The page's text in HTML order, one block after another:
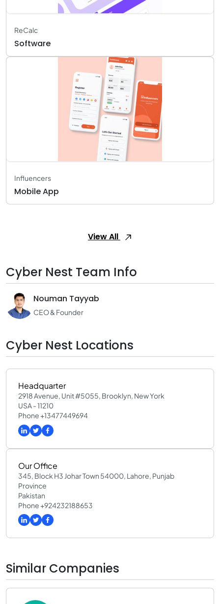
ReCalc
Software
Influencers
Mobile App
View All
Cyber Nest Team Info
Nouman Tayyab
CEO & Founder
Cyber Nest Locations
Headquarter
2918 Avenue, Unit #5055, Brooklyn, New York
USA - 11210
Phone +13477449694
Our Office
345, Block H3 Johar Town 54000, Lahore, Punjab
Province
Pakistan
Phone +924232188653
Similar Companies